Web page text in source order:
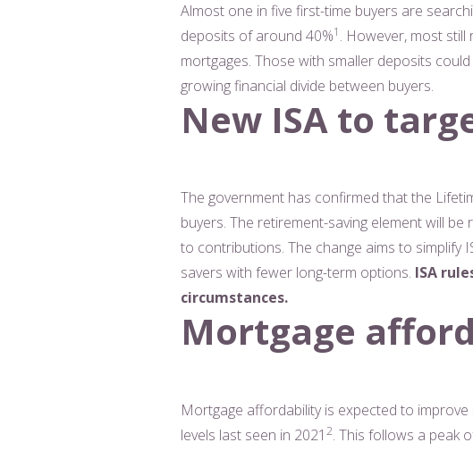
Almost one in five first-time buyers are
deposits of around 40%1 . However, most
mortgages. Those with smaller deposits
growing financial divide between buyers.
New ISA to
The government has confirmed that the
buyers. The retirement-saving element will
to contributions. The change aims to simplify
savers with fewer long-term options. ISA
circumstances.
Mortgage
Mortgage affordability is expected to
levels last seen in 2021 2. This follows a peak